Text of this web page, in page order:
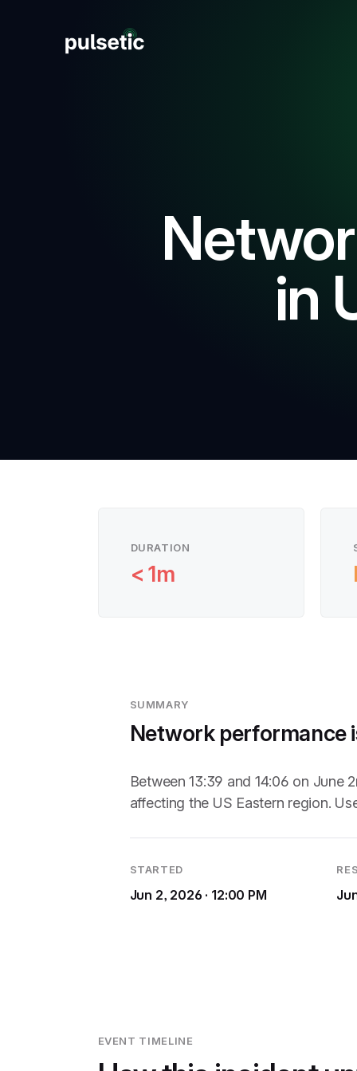
in
DURATION
< 1m
SUMMARY
Network performance
Between 13:39 and 14:06 on
affecting the US Eastern region.
STARTED
Jun 2, 2026 · 12:00 PM
EVENT TIMELINE